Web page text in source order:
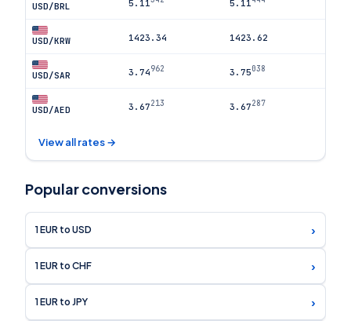
USD/BRL 5.11 5.11
USD/KRW 1423.34 1423.62
USD/SAR 3.74962 3.75038
USD/AED 3.67213 3.67287
View all rates →
Popular conversions
1 EUR to USD ›
1 EUR to CHF ›
1 EUR to JPY ›